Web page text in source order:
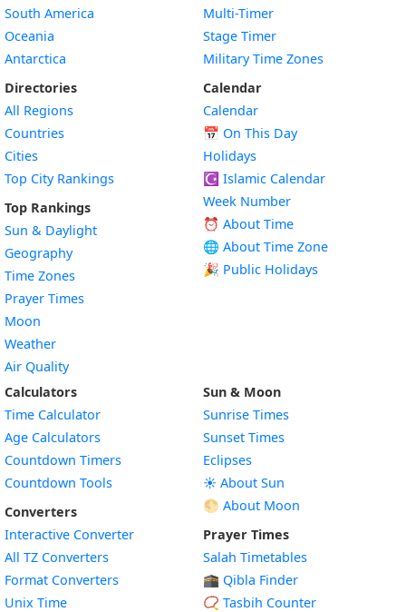
South America
Oceania
Antarctica
Directories
All Regions
Countries
Cities
Top City Rankings
Top Rankings
Sun & Daylight
Geography
Time Zones
Prayer Times
Moon
Weather
Air Quality
Multi-Timer
Stage Timer
Military Time Zones
Calendar
Calendar
📅 On This Day
Holidays
☪️ Islamic Calendar
Week Number
⏰ About Time
🌐 About Time Zone
🎉 Public Holidays
Calculators
Time Calculator
Age Calculators
Countdown Timers
Countdown Tools
Converters
Interactive Converter
All TZ Converters
Format Converters
Unix Time
Sun & Moon
Sunrise Times
Sunset Times
Eclipses
☀️ About Sun
🌕 About Moon
Prayer Times
Salah Timetables
🕋 Qibla Finder
📿 Tasbih Counter